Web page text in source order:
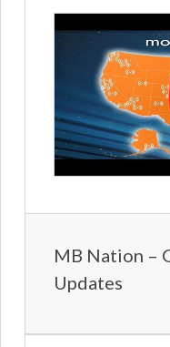
MB Nation –
Updates